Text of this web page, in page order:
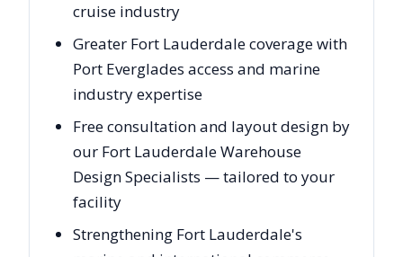
cruise industry
Greater Fort Lauderdale coverage with
Port Everglades access and marine
industry expertise
Free consultation and layout design by
our Fort Lauderdale Warehouse
Design Specialists — tailored to your
facility
Strengthening Fort Lauderdale's